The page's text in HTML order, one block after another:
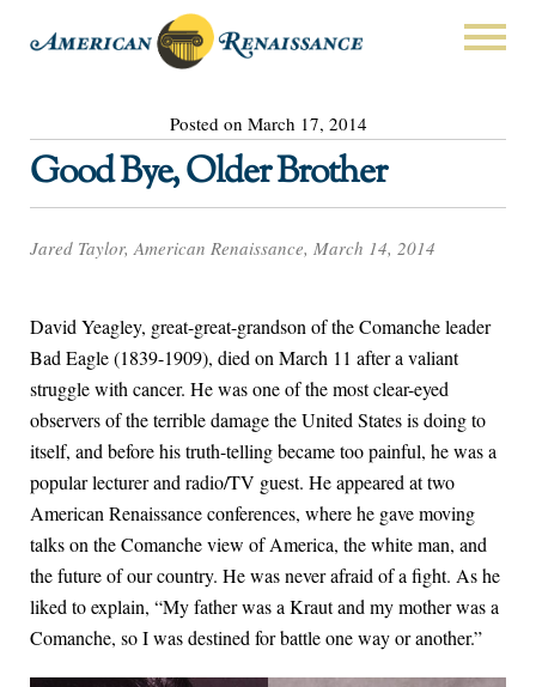
Posted on March 17, 2014
Good Bye, Older Brother
Jared Taylor, American Renaissance, March 14, 2014
David Yeagley, great-great-grandson of the Comanche leader
Bad Eagle (1839-1909), died on March 11 after a valiant
struggle with cancer. He was one of the most clear-eyed
observers of the terrible damage the United States is doing to
itself, and before his truth-telling became too painful, he was a
popular lecturer and radio/TV guest. He appeared at two
American Renaissance conferences, where he gave moving
talks on the Comanche view of America, the white man, and
the future of our country. He was never afraid of a fight. As he
liked to explain, “My father was a Kraut and my mother was a
Comanche, so I was destined for battle one way or another.”